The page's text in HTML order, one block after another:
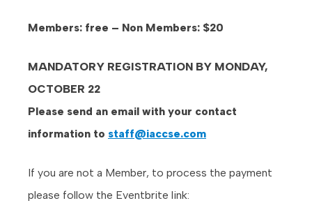
Members: free – Non Members: $20
MANDATORY REGISTRATION BY MONDAY,
OCTOBER 22
Please send an email with your contact
information to staff@iaccse.com
If you are not a Member, to process the payment
please follow the Eventbrite link: